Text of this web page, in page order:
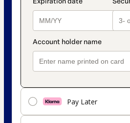
Pay Later